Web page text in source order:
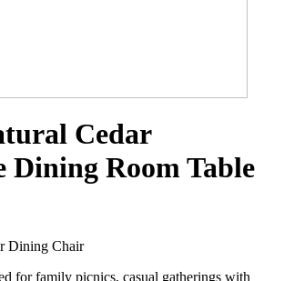
Cedar
Room Table
Dining Chair
for family picnics, casual gatherings with